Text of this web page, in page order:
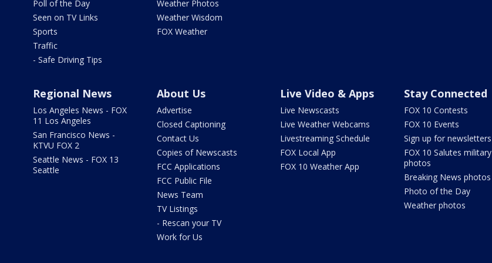
Poll of the Day
Seen on TV Links
Sports
Traffic
- Safe Driving Tips
Weather Photos
Weather Wisdom
FOX Weather
Regional News
Los Angeles News - FOX
11 Los Angeles
San Francisco News -
KTVU FOX 2
Seattle News - FOX 13
Seattle
About Us
Advertise
Closed Captioning
Contact Us
Copies of Newscasts
FCC Applications
FCC Public File
News Team
TV Listings
- Rescan your TV
Work for Us
Live Video & Apps
Live Newscasts
Live Weather Webcams
Livestreaming Schedule
FOX Local App
FOX 10 Weather App
Stay Connected
FOX 10 Contests
FOX 10 Events
Sign up for newsletters
FOX 10 Salutes military
photos
Breaking News photos
Photo of the Day
Weather photos